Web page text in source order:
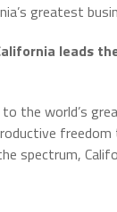
greatest
leads
the world’s
spectrum,